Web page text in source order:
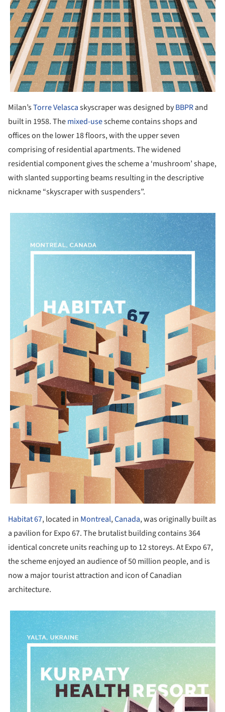
Milan’sTorre Velascaskyscraper was designed byBBPRand
built in 1958. Themixed-usescheme contains shops and
offices on the lower 18 floors, with the upper seven
comprising of residential apartments. The widened
residential component gives the scheme a ‘mushroom’ shape,
with slanted supporting beams resulting in the descriptive
nickname “skyscraper with suspenders”.
Habitat 67, located in Montreal,Canada, was originally built as
a pavilion for Expo 67. The brutalist building contains 364
identical concrete units reaching up to 12 storeys. At Expo 67,
the scheme enjoyed an audience of 50 million people, and is
now a major tourist attraction and icon of Canadian
architecture.